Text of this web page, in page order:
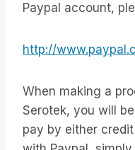
Paypal account,
http://
When making a
Serotek, you will
pay by either